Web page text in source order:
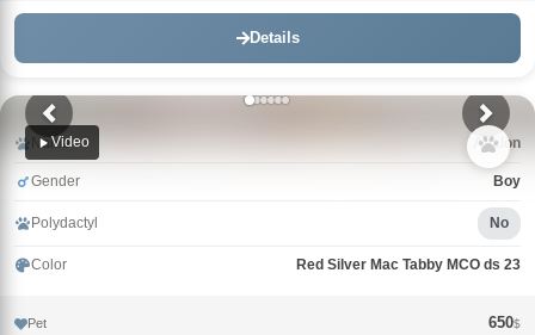
Details
Video
Name Avalon
Gender Boy
Polydactyl No
Color Red Silver Mac Tabby MCO ds 23
Pet 650$